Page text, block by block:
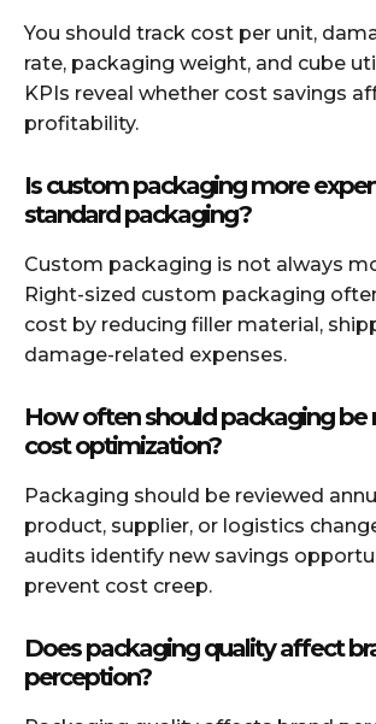
You should track cost per unit,
rate, packaging weight, and cube
KPIs reveal whether cost savings
profitability.
Is custom packaging more
standard packaging?
Custom packaging is not always
Right-sized custom packaging
cost by reducing filler material,
damage-related expenses.
How often should packaging be
cost optimization?
Packaging should be reviewed
product, supplier, or logistics
audits identify new savings
prevent cost creep.
Does packaging quality affect
perception?